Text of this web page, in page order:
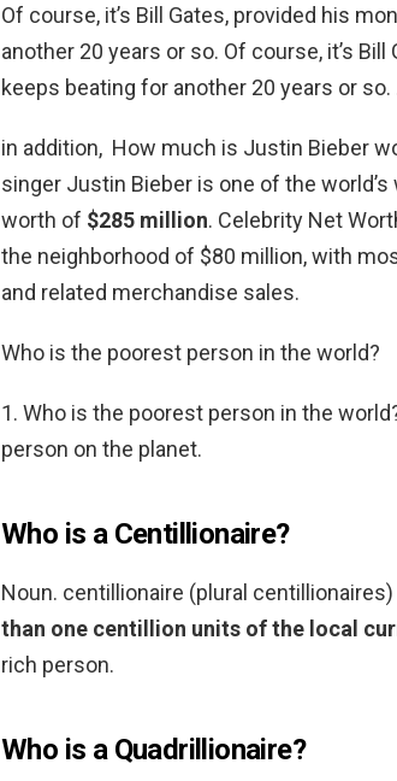
Of course, it’s Bill Gates, provided his
another 20 years or so. Of course, it’s
keeps beating for another 20 years or so.
in addition, How much is Justin Bieber
singer Justin Bieber is one of the
worth of $285 million. Celebrity Net
the neighborhood of $80 million, with
and related merchandise sales.
Who is the poorest person in the world?
1. Who is the poorest person in the
person on the planet.
Who is a Centillionaire?
Noun. centillionaire (plural centillionaires)
than one centillion units of the local
rich person.
Who is a Quadrillionaire?